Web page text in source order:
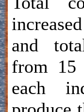
and
from 15
each